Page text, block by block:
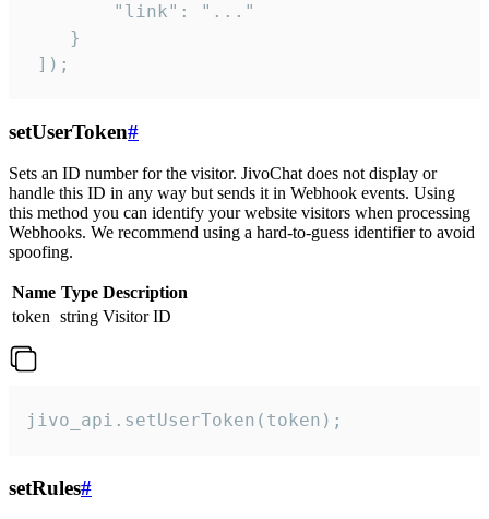
        "link": "..."
    }
]);
setUserToken#
Sets an ID number for the visitor. JivoChat does not display or
handle this ID in any way but sends it in Webhook events. Using
this method you can identify your website visitors when processing
Webhooks. We recommend using a hard-to-guess identifier to avoid
spoofing.
Name Type Description
token string Visitor ID
jivo_api.setUserToken(token);
setRules#